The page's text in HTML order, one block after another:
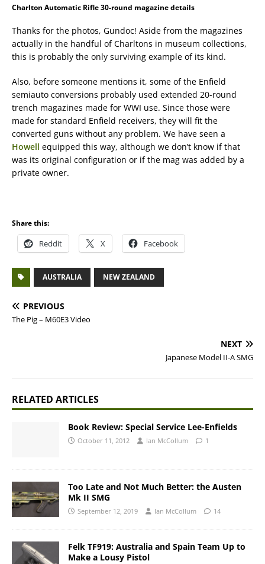
Charlton Automatic Rifle 30-round magazine details
Thanks for the photos, Gundoc! Aside from the magazines
actually in the handful of Charltons in museum collections,
this is probably the only surviving example of its kind.
Also, before someone mentions it, some of the Enfield
semiauto conversions probably used extended 20-round
trench magazines made for WWI use. Since those were
made for standard Enfield receivers, they will fit the
converted guns without any problem. We have seen a
Howell equipped this way, although we don’t know if that
was its original configuration or if the mag was added by a
private owner.
Share this:
Reddit X Facebook
AUSTRALIA NEW ZEALAND
PREVIOUS
The Pig – M60E3 Video
NEXT
Japanese Model II-A SMG
RELATED ARTICLES
Book Review: Special Service Lee-Enfields
October 11, 2012 Ian McCollum 1
Too Late and Not Much Better: the Austen
Mk II SMG
September 12, 2019 Ian McCollum 14
Felk TF919: Australia and Spain Team Up to
Make a Lousy Pistol